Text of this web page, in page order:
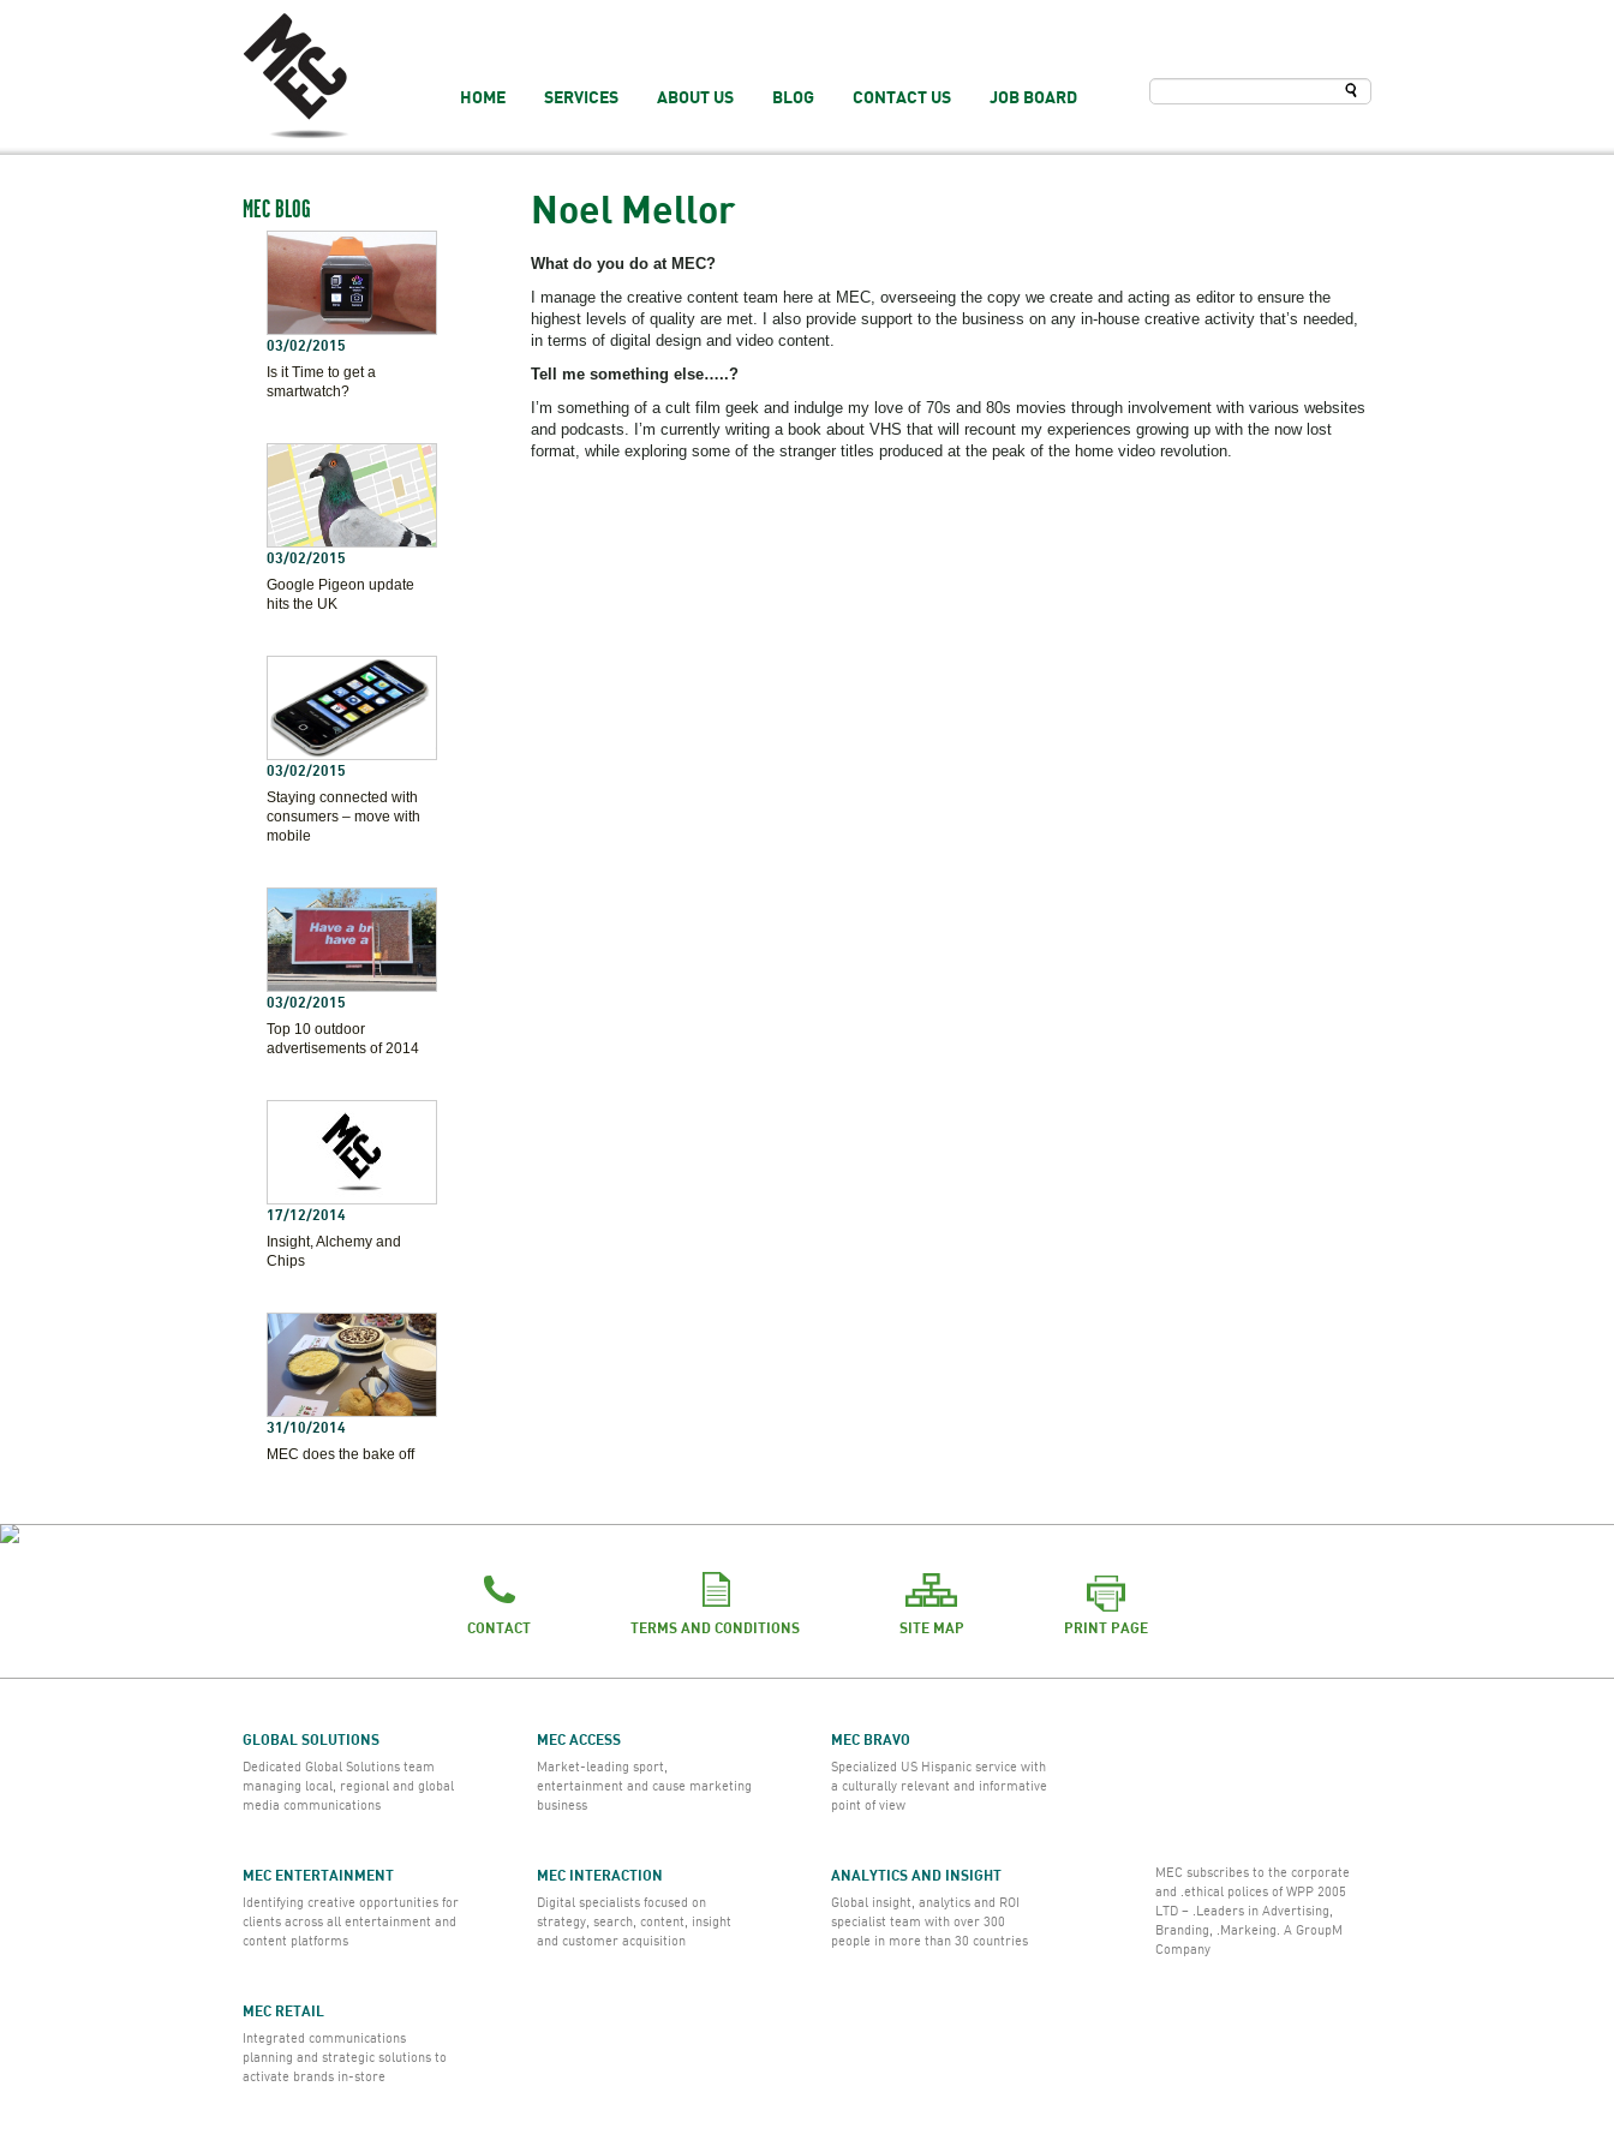
HOME SERVICES ABOUT US BLOG CONTACT US JOB BOARD
MEC BLOG
03/02/2015
Is it Time to get a
smartwatch?
03/02/2015
Google Pigeon update
hits the UK
03/02/2015
Staying connected with
consumers – move with
mobile
03/02/2015
Top 10 outdoor
advertisements of 2014
17/12/2014
Insight, Alchemy and
Chips
31/10/2014
MEC does the bake off
Noel Mellor
What do you do at MEC?
I manage the creative content team here at MEC, overseeing the copy we create and acting as editor to ensure the
highest levels of quality are met. I also provide support to the business on any in-house creative activity that’s needed,
in terms of digital design and video content.
Tell me something else…..?
I’m something of a cult film geek and indulge my love of 70s and 80s movies through involvement with various websites
and podcasts. I’m currently writing a book about VHS that will recount my experiences growing up with the now lost
format, while exploring some of the stranger titles produced at the peak of the home video revolution.
CONTACT TERMS AND CONDITIONS SITE MAP PRINT PAGE
GLOBAL SOLUTIONS
Dedicated Global Solutions team
managing local, regional and global
media communications
MEC ACCESS
Market-leading sport,
entertainment and cause marketing
business
MEC BRAVO
Specialized US Hispanic service with
a culturally relevant and informative
point of view
MEC ENTERTAINMENT
Identifying creative opportunities for
clients across all entertainment and
content platforms
MEC INTERACTION
Digital specialists focused on
strategy, search, content, insight
and customer acquisition
ANALYTICS AND INSIGHT
Global insight, analytics and ROI
specialist team with over 300
people in more than 30 countries
MEC RETAIL
Integrated communications
planning and strategic solutions to
activate brands in-store
MEC subscribes to the corporate
and .ethical polices of WPP 2005
LTD – .Leaders in Advertising,
Branding, .Markeing. A GroupM
Company